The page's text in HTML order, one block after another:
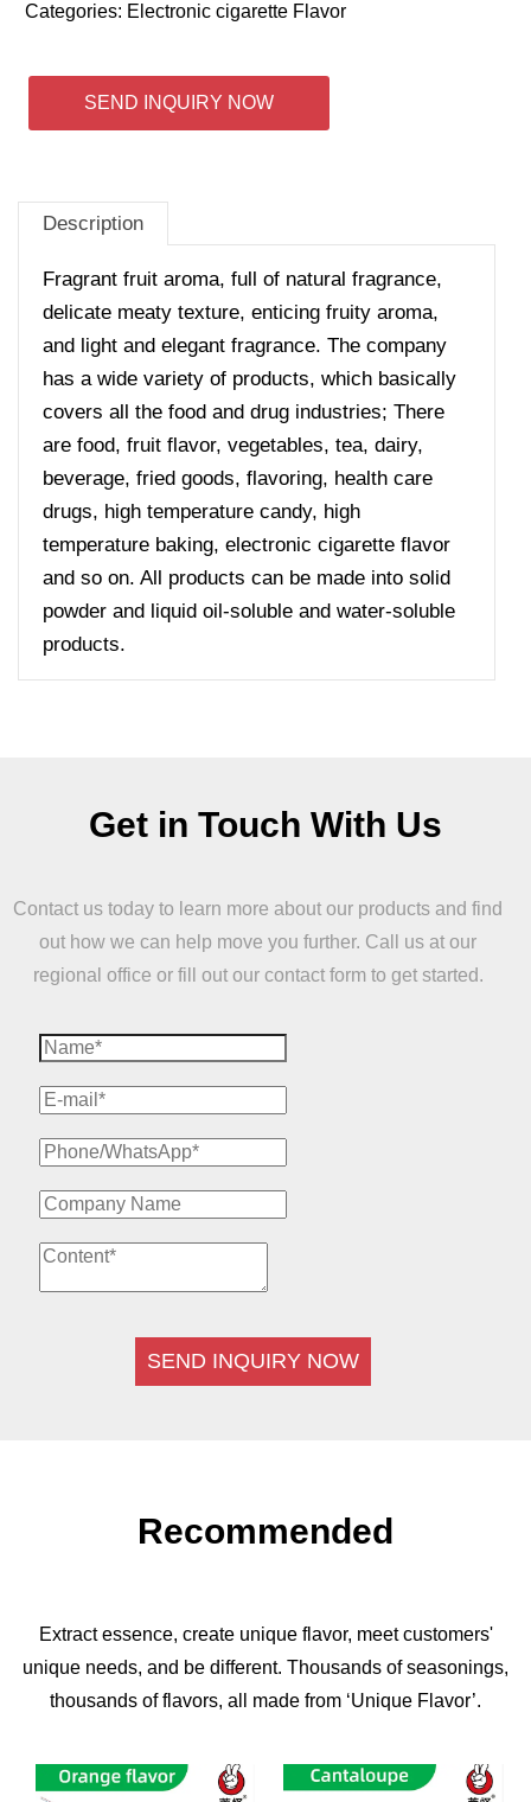
Categories: Electronic cigarette Flavor
SEND INQUIRY NOW
Description
Fragrant fruit aroma, full of natural fragrance,
delicate meaty texture, enticing fruity aroma,
and light and elegant fragrance. The company
has a wide variety of products, which basically
covers all the food and drug industries; There
are food, fruit flavor, vegetables, tea, dairy,
beverage, fried goods, flavoring, health care
drugs, high temperature candy, high
temperature baking, electronic cigarette flavor
and so on. All products can be made into solid
powder and liquid oil-soluble and water-soluble
products.
Get in Touch With Us
Contact us today to learn more about our products and find
out how we can help move you further. Call us at our
regional office or fill out our contact form to get started.
SEND INQUIRY NOW
Recommended
Extract essence, create unique flavor, meet customers'
unique needs, and be different. Thousands of seasonings,
thousands of flavors, all made from ‘Unique Flavor’.